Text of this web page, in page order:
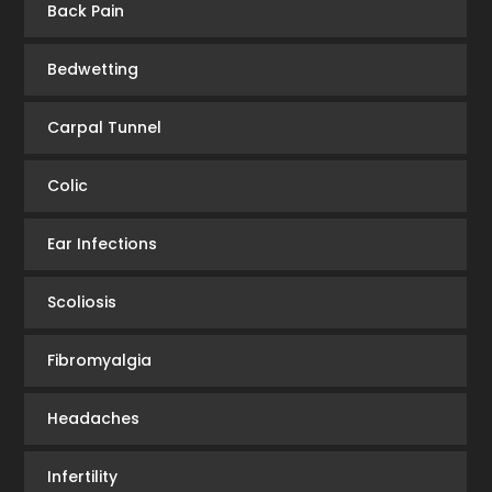
Back Pain
Bedwetting
Carpal Tunnel
Colic
Ear Infections
Scoliosis
Fibromyalgia
Headaches
Infertility